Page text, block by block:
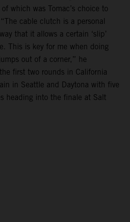
which was Tomac’s choice to
cable clutch is a personal
that it allows a certain ‘slip’
This is key for me when doing
out of a corner,” he
first two rounds in California
in Seattle and Daytona with five
heading into the finale at Salt